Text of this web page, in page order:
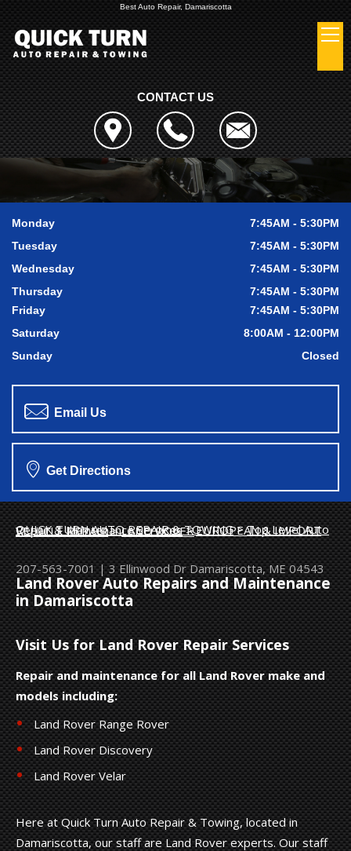
Best Auto Repair, Damariscotta
CONTACT US
Monday
7:45AM - 5:30PM
Tuesday
7:45AM - 5:30PM
Wednesday
7:45AM - 5:30PM
Thursday
7:45AM - 5:30PM
Friday
7:45AM - 5:30PM
Saturday
8:00AM - 12:00PM
Sunday
Closed
Email Us
Get Directions
QUICK TURN AUTO REPAIR & TOWING>
Top Level Auto Repair & Maintenance Services>
EUROPEAN & IMPORT VEHICLE REPAIR>LAND ROVER
207-563-7001|3 Ellinwood Dr Damariscotta, ME 04543
Land Rover Auto Repairs and Maintenance
in Damariscotta
Visit Us for Land Rover Repair Services
Repair and maintenance for all Land Rover make and
models including:
Land Rover Range Rover
Land Rover Discovery
Land Rover Velar
Here at Quick Turn Auto Repair & Towing, located in
Damariscotta, our staff are Land Rover experts. Our staff